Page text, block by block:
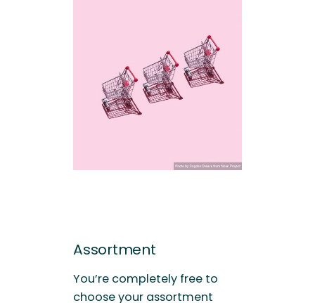
Assortment
You’re completely free to
choose your assortment